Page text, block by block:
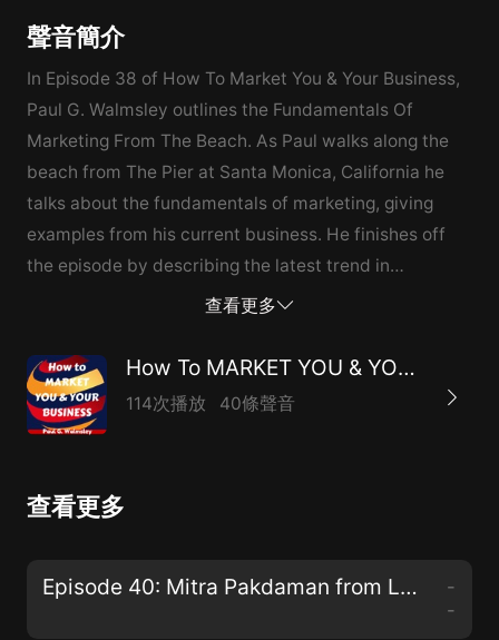
聲音簡介
In Episode 38 of How To Market You & Your Business,
Paul G. Walmsley outlines the Fundamentals Of
Marketing From The Beach. As Paul walks along the
beach from The Pier at Santa Monica, California he
talks about the fundamentals of marketing, giving
examples from his current business. He finishes off
the episode by describing the latest trend in
marketing being used by authors...the "Free plus
查看更多
How To MARKET YOU & YOUR BUSINESS
114次播放 40條聲音
查看更多
Episode 40: Mitra Pakdaman from La Healthcare Design Chats W...
-
-